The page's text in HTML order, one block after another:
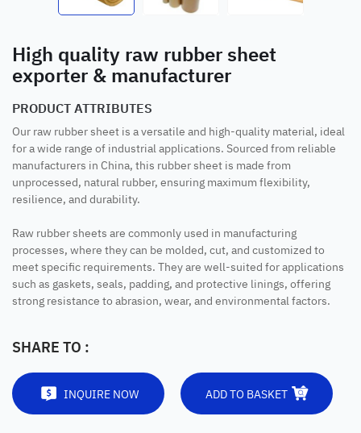
High quality raw rubber sheet
exporter & manufacturer
PRODUCT ATTRIBUTES
Our raw rubber sheet is a versatile and high-quality material, ideal
for a wide range of industrial applications. Sourced from reliable
manufacturers in China, this rubber sheet is made from
unprocessed, natural rubber, ensuring maximum flexibility,
resilience, and durability.
Raw rubber sheets are commonly used in manufacturing
processes, where they can be molded, cut, and customized to
meet specific requirements. They are well-suited for applications
such as gaskets, seals, padding, and protective linings, offering
strong resistance to abrasion, wear, and environmental factors.
SHARE TO :
INQUIRE NOW ADD TO BASKET